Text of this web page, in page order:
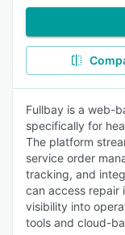
Fullbay is a web-
specifically for
The platform
service order
tracking, and
can access repair
visibility into
tools and cloud-